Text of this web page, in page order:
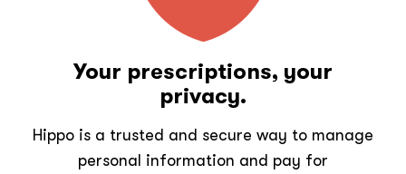
Your prescriptions, your
privacy.
Hippo is a trusted and secure way to manage
personal information and pay for